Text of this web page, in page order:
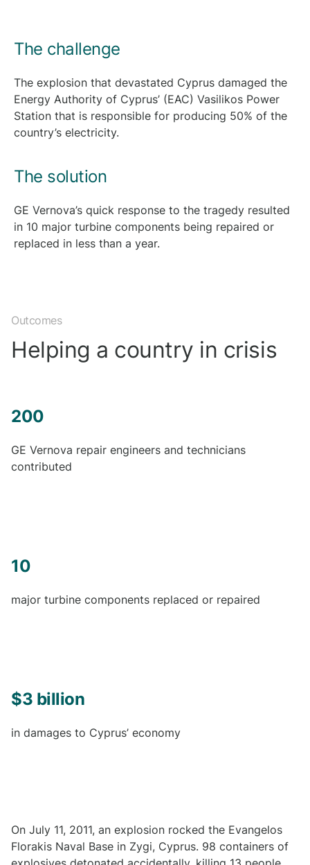
The challenge
The explosion that devastated Cyprus damaged the
Energy Authority of Cyprus’ (EAC) Vasilikos Power
Station that is responsible for producing 50% of the
country’s electricity.
The solution
GE Vernova’s quick response to the tragedy resulted
in 10 major turbine components being repaired or
replaced in less than a year.
Outcomes
Helping a country in crisis
200
GE Vernova repair engineers and technicians
contributed
10
major turbine components replaced or repaired
$3 billion
in damages to Cyprus’ economy
On July 11, 2011, an explosion rocked the Evangelos
Florakis Naval Base in Zygi, Cyprus. 98 containers of